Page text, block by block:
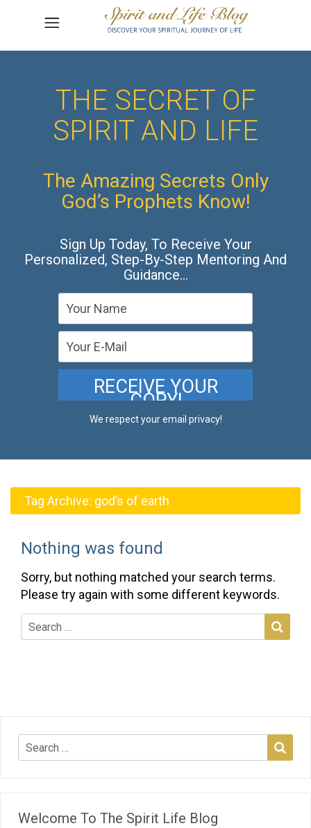
THE SECRET OF
SPIRIT AND LIFE
The Amazing Secrets Only
God’s Prophets Know!
Sign Up Today, To Receive Your
Personalized, Step-By-Step Mentoring And
Guidance…
We respect your email privacy!
Tag Archive: god’s of earth
Nothing was found
Sorry, but nothing matched your search terms.
Please try again with some different keywords.
Welcome To The Spirit Life Blog